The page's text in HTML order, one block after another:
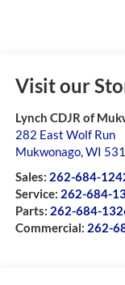
Visit our
Lynch CDJR of
282 East Wolf Run
Mukwonago, WI
Sales: 262-684-
Service: 262-684-
Parts: 262-684-
Commercial: 262-